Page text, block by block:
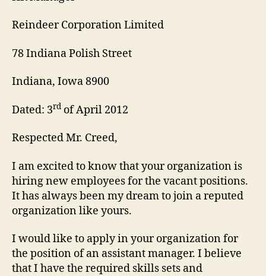
Reindeer Corporation Limited
78 Indiana Polish Street
Indiana, Iowa 8900
Dated: 3rd of April 2012
Respected Mr. Creed,
I am excited to know that your organization is
hiring new employees for the vacant positions.
It has always been my dream to join a reputed
organization like yours.
I would like to apply in your organization for
the position of an assistant manager. I believe
that I have the required skills sets and